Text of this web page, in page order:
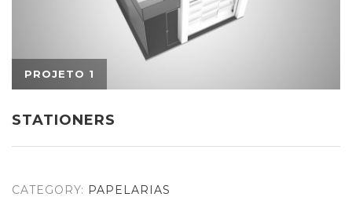
STATIONERS
CATEGORY: PAPELARIAS